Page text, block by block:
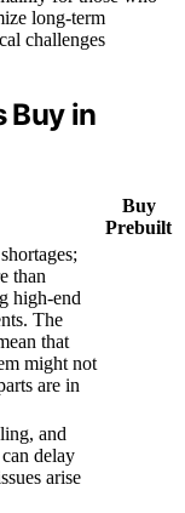
long-term
challenges
Buy in
Buy
Prebuilt
than
high-end
The
that
might not
are in
and
delay
arise